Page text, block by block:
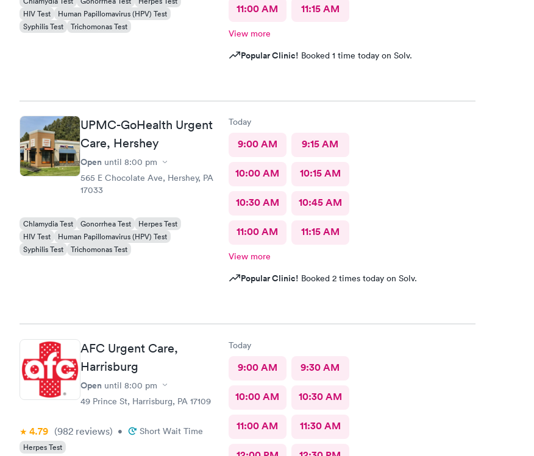
HIV Test
Human Papillomavirus (HPV) Test
Syphilis Test
Trichomonas Test
11:00 AM 11:15 AM
View more
Popular Clinic! Booked 1 time today on Solv.
UPMC-GoHealth Urgent
Care, Hershey
Open until 8:00 pm
565 E Chocolate Ave, Hershey, PA
17033
Chlamydia Test Gonorrhea Test
Herpes Test
HIV Test
Human Papillomavirus (HPV) Test
Syphilis Test
Trichomonas Test
Today
9:00 AM 9:15 AM
10:00 AM 10:15 AM
10:30 AM 10:45 AM
11:00 AM 11:15 AM
View more
Popular Clinic! Booked 2 times today on Solv.
AFC Urgent Care,
Harrisburg
Open until 8:00 pm
49 Prince St, Harrisburg, PA 17109
4.79 (982 reviews) • Short Wait Time
Herpes Test
Today
9:00 AM 9:30 AM
10:00 AM 10:30 AM
11:00 AM 11:30 AM